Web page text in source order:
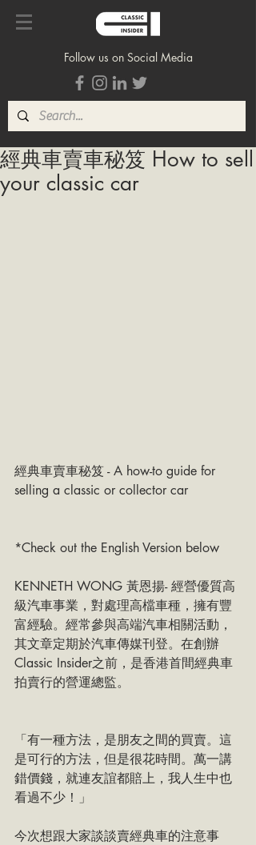
Follow us on Social Media
經典車賣車秘笈 How to sell
your classic car
經典車賣車秘笈 - A how-to guide for
selling a classic or collector car
*Check out the English Version below
KENNETH WONG 黃恩揚- 經營優質高
級汽車事業，對處理高檔車種，擁有豐
富經驗。經常參與高端汽車相關活動，
其文章定期於汽車傳媒刊登。在創辦
Classic Insider之前，是香港首間經典車
拍賣行的營運總監。
「有一種方法，是朋友之間的買賣。這
是可行的方法，但是很花時間。萬一講
錯價錢，就連友誼都賠上，我人生中也
看過不少！」
今次想跟大家談談賣經典車的注意事